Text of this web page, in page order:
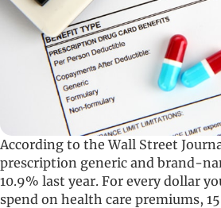
According to the Wall Street
prescription generic and brand-
10.9% last year. For every dollar
spend on health care premiums,